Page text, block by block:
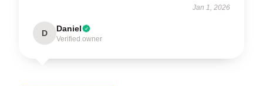
Jan 1, 2026
D Daniel
Verified owner